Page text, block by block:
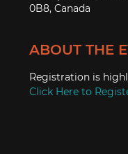
0B8, Canada
ABOUT THE
Registration is
Click Here to